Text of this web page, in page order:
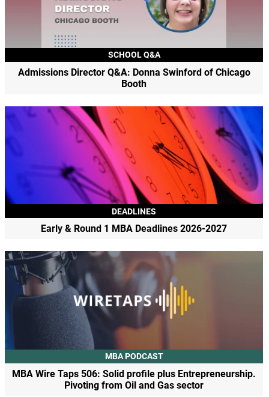
SCHOOL Q&A
Admissions Director Q&A: Donna Swinford of Chicago
Booth
DEADLINES
Early & Round 1 MBA Deadlines 2026-2027
MBA PODCAST
MBA Wire Taps 506: Solid profile plus Entrepreneurship.
Pivoting from Oil and Gas sector